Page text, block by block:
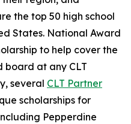
the top 50 high school
States. National Award
to help cover the
board at any CLT
several CLT Partner
scholarships for
Pepperdine